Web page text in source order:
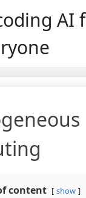
AI
content show